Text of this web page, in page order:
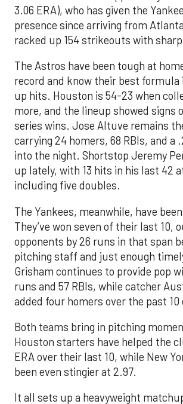
3.06 ERA), who has given the
presence since arriving from
racked up 154 strikeouts with
The Astros have been tough at
record and know their best formula
up hits. Houston is 54-23 when
more, and the lineup showed signs
series wins. Jose Altuve remains
carrying 24 homers, 68 RBIs, and a
into the night. Shortstop Jeremy
up lately, with 13 hits in his last 42
including five doubles.
The Yankees, meanwhile, have
They’ve won seven of their last 10,
opponents by 26 runs in that span
pitching staff and just enough
Grisham continues to provide pop
runs and 57 RBIs, while catcher
added four homers over the past 10
Both teams bring in pitching
Houston starters have helped the
ERA over their last 10, while New
been even stingier at 2.97.
It all sets up a heavyweight